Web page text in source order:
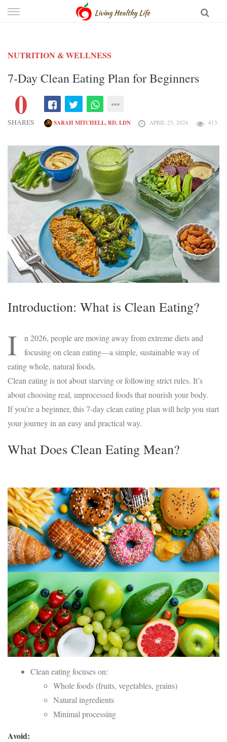
Skip
NUTRITION & WELLNESS
7-Day Clean Eating Plan for Beginners
0
SHARES SARAH MITCHELL, RD, LDN APRIL 23, 2026 413
Introduction: What is Clean Eating?
I
n 2026, people are moving away from extreme diets and
focusing on clean eating—a simple, sustainable way of
eating whole, natural foods.
Clean eating is not about starving or following strict rules. It’s
about choosing real, unprocessed foods that nourish your body.
If you’re a beginner, this 7-day clean eating plan will help you start
your journey in an easy and practical way.
What Does Clean Eating Mean?
Clean eating focuses on:
Whole foods (fruits, vegetables, grains)
Natural ingredients
Minimal processing
Avoid: